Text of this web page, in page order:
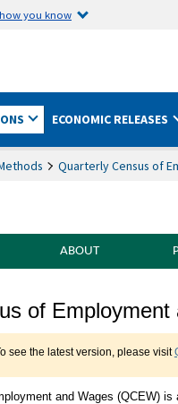
you know
ECONOMIC RELEASES
Quarterly Census of
ABOUT
Quarterly
of Employment
see the latest version, please visit
and Wages (QCEW)